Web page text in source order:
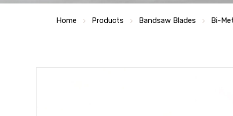
Home Products Bandsaw Blades Bi-